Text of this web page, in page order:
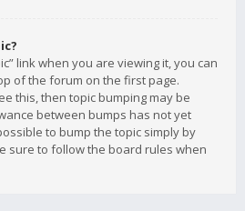
link when you are viewing it, you can
of the forum on the first page.
this, then topic bumping may be
between bumps has not yet
to bump the topic simply by
sure to follow the board rules when